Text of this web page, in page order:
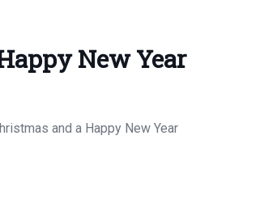
New Year
and a Happy New Year